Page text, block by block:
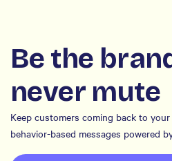
Be the
never mute
Keep customers coming back to
behavior-based messages powered